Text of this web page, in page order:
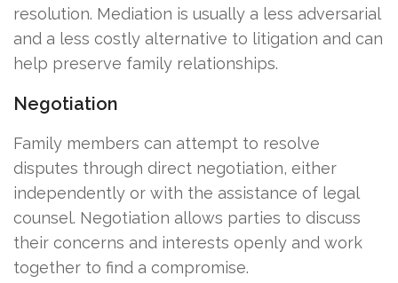
resolution. Mediation is usually a less adversarial
and a less costly alternative to litigation and can
help preserve family relationships.
Negotiation
Family members can attempt to resolve
disputes through direct negotiation, either
independently or with the assistance of legal
counsel. Negotiation allows parties to discuss
their concerns and interests openly and work
together to find a compromise.